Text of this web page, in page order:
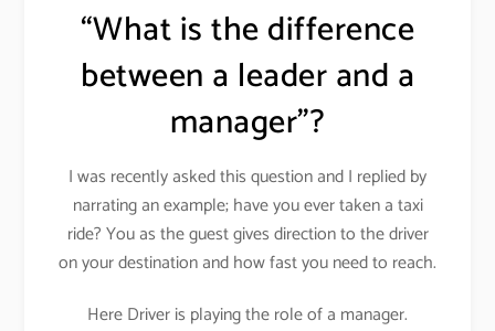
“What is the difference
between a leader and a
manager”?
I was recently asked this question and I replied by
narrating an example; have you ever taken a taxi
ride? You as the guest gives direction to the driver
on your destination and how fast you need to reach.
Here Driver is playing the role of a manager.